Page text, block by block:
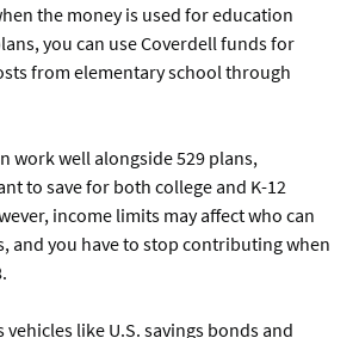
the money is used for education
you can use Coverdell funds for
from elementary school through
work well alongside 529 plans,
to save for both college and K-12
income limits may affect who can
and you have to stop contributing when
like U.S. savings bonds and